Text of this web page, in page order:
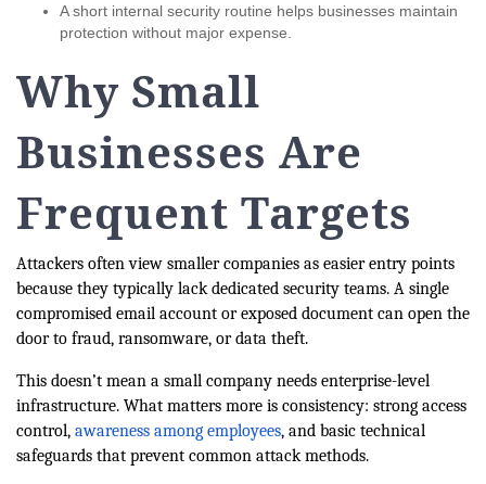
A short internal security routine helps businesses maintain
protection without major expense.
Why Small
Businesses Are
Frequent Targets
Attackers often view smaller companies as easier entry points
because they typically lack dedicated security teams. A single
compromised email account or exposed document can open the
door to fraud, ransomware, or data theft.
This doesn’t mean a small company needs enterprise-level
infrastructure. What matters more is consistency: strong access
control, awareness among employees, and basic technical
safeguards that prevent common attack methods.